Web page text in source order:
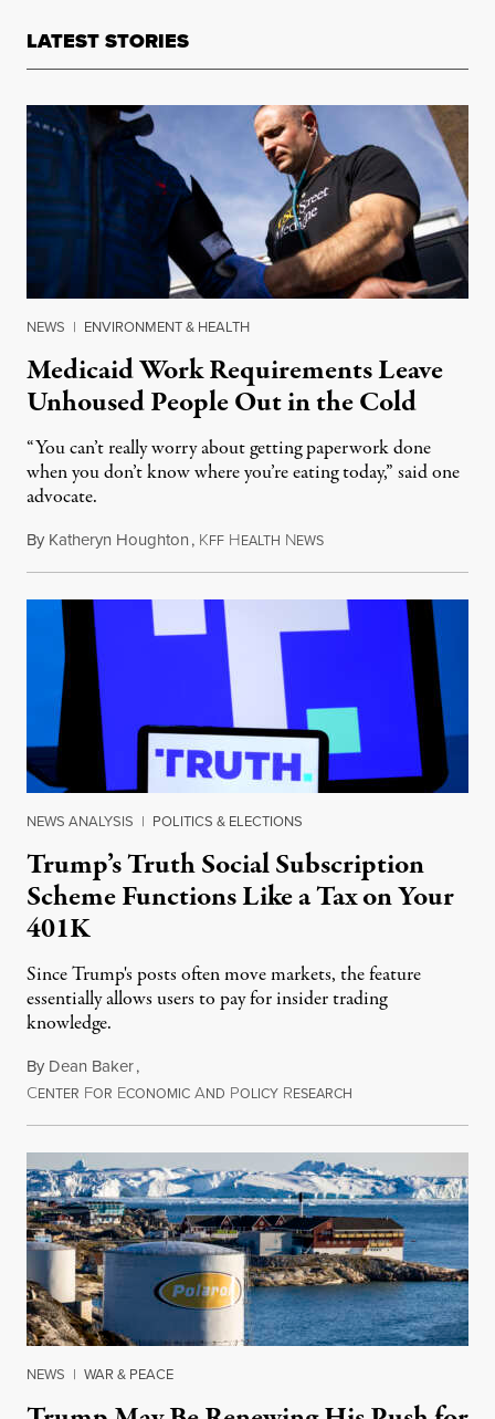
LATEST STORIES
NEWS | ENVIRONMENT & HEALTH
Medicaid Work Requirements Leave
Unhoused People Out in the Cold
“You can’t really worry about getting paperwork done
when you don’t know where you’re eating today,” said one
advocate.
By Katheryn Houghton, KFF HEALTH NEWSAugust 8, 2026
NEWS ANALYSIS | POLITICS & ELECTIONS
Trump’s Truth Social Subscription
Scheme Functions Like a Tax on Your
401K
Since Trump's posts often move markets, the feature
essentially allows users to pay for insider trading
knowledge.
By Dean Baker,
CENTER FOR ECONOMIC AND POLICY RESEARCH
NEWS | WAR & PEACE